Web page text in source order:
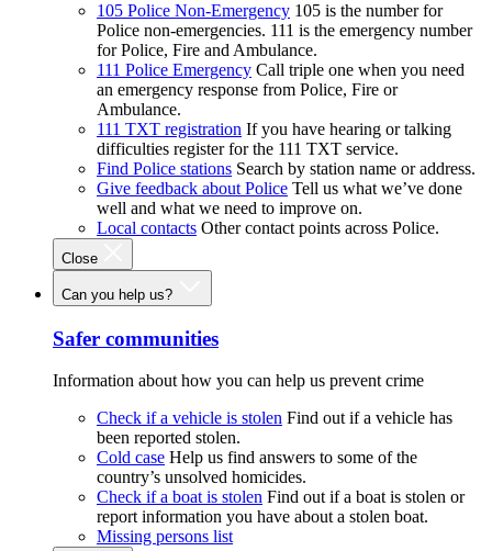
105 Police Non-Emergency 105 is the number for
Police non-emergencies. 111 is the emergency number
for Police, Fire and Ambulance.
111 Police Emergency Call triple one when you need
an emergency response from Police, Fire or
Ambulance.
111 TXT registration If you have hearing or talking
difficulties register for the 111 TXT service.
Find Police stations Search by station name or address.
Give feedback about Police Tell us what we’ve done
well and what we need to improve on.
Local contacts Other contact points across Police.
Close
Can you help us?
Safer communities
Information about how you can help us prevent crime
Check if a vehicle is stolen Find out if a vehicle has
been reported stolen.
Cold case Help us find answers to some of the
country’s unsolved homicides.
Check if a boat is stolen Find out if a boat is stolen or
report information you have about a stolen boat.
Missing persons list